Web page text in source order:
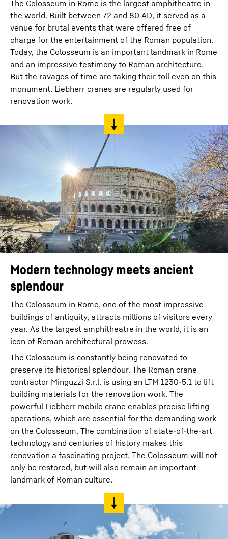
The Colosseum in Rome is the largest amphitheatre in
the world. Built between 72 and 80 AD, it served as a
venue for brutal events that were offered free of
charge for the entertainment of the Roman population.
Today, the Colosseum is an important landmark in Rome
and an impressive testimony to Roman architecture.
But the ravages of time are taking their toll even on this
monument. Liebherr cranes are regularly used for
renovation work.
Modern technology meets ancient
splendour
The Colosseum in Rome, one of the most impressive
buildings of antiquity, attracts millions of visitors every
year. As the largest amphitheatre in the world, it is an
icon of Roman architectural prowess.
The Colosseum is constantly being renovated to
preserve its historical splendour. The Roman crane
contractor Minguzzi S.r.l. is using an LTM 1230-5.1 to lift
building materials for the renovation work. The
powerful Liebherr mobile crane enables precise lifting
operations, which are essential for the demanding work
on the Colosseum. The combination of state-of-the-art
technology and centuries of history makes this
renovation a fascinating project. The Colosseum will not
only be restored, but will also remain an important
landmark of Roman culture.